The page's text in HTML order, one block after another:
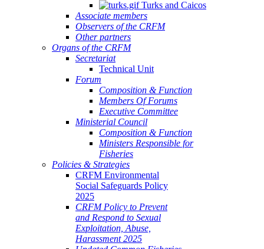
Turks and Caicos
Associate members
Observers of the CRFM
Other partners
Organs of the CRFM
Secretariat
Technical Unit
Forum
Composition & Function
Members Of Forums
Executive Committee
Ministerial Council
Composition & Function
Ministers Responsible for
Fisheries
Policies & Strategies
CRFM Environmental
Social Safeguards Policy
2025
CRFM Policy to Prevent
and Respond to Sexual
Exploitation, Abuse,
Harassment 2025